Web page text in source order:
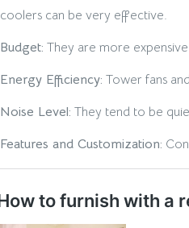
coolers can be very effective.
Budget: They are more
Energy Efficiency: Tower fans
Noise Level: They tend to be
Features and Customization: